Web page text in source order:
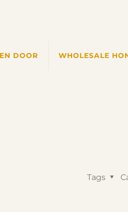
DOOR WHOLESALE
Tags